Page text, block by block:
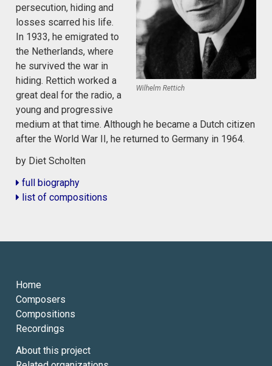
Wilhelm Rettich
persecution, hiding and
losses scarred his life.
In 1933, he emigrated to
the Netherlands, where
he survived the war in
hiding. Rettich worked a
great deal for the radio, a
young and progressive
medium at that time. Although he became a Dutch citizen
after the World War II, he returned to Germany in 1964.
by Diet Scholten
full biography
list of compositions
Home
Composers
Compositions
Recordings
About this project